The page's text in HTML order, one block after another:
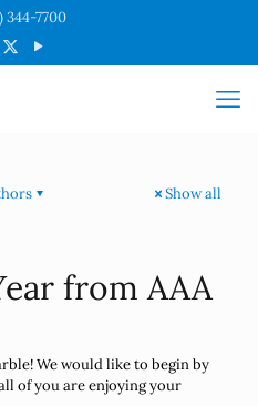
344-7700
Show all
from AAA
We would like to begin by
of you are enjoying your